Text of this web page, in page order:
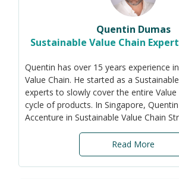
Quentin Dumas
Sustainable Value Chain
Quentin has over 15 years experience
Value Chain. He started as a
experts to slowly cover the entire Value
cycle of products. In Singapore,
Accenture in Sustainable Value Chain
side, Quentin created LoSiam - Le
du Siam - and chairs now its board.
Read More